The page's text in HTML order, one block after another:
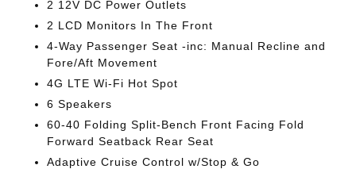
2 12V DC Power Outlets
2 LCD Monitors In The Front
4-Way Passenger Seat -inc: Manual Recline and
Fore/Aft Movement
4G LTE Wi-Fi Hot Spot
6 Speakers
60-40 Folding Split-Bench Front Facing Fold
Forward Seatback Rear Seat
Adaptive Cruise Control w/Stop & Go